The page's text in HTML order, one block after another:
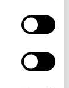
25 JULY 16, 2024